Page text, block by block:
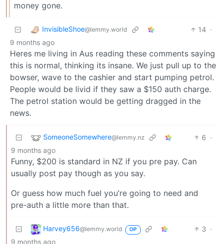
money gone.
InvisibleShoe@lemmy.world 14 ·
9 months ago
Heres me living in Aus reading these comments saying
this is normal, thinking its insane. We just pull up to the
bowser, wave to the cashier and start pumping petrol.
People would be livid if they saw a $150 auth charge.
The petrol station would be getting dragged in the
news.
SomeoneSomewhere@lemmy.nz 6 ·
9 months ago
Funny, $200 is standard in NZ if you pre pay. Can
usually post pay though as you say.
Or guess how much fuel you’re going to need and
pre-auth a little more than that.
Harvey656@lemmy.world OP 3 ·
9 months ago